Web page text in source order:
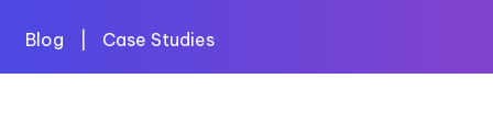
Blog Case Studies